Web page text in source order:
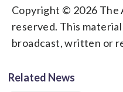
Copyright © 2026 The
reserved. This
broadcast, written or
Related News